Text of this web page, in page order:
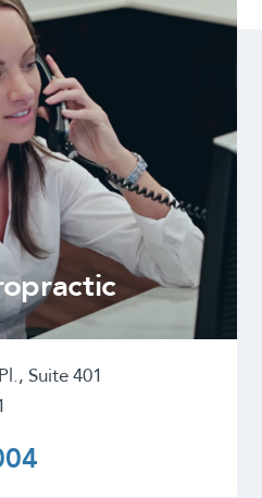
Suite 401